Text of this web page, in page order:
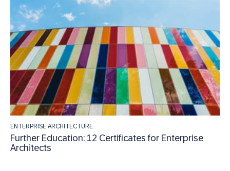
ENTERPRISE ARCHITECTURE
Further Education: 12 Certificates for Enterprise
Architects